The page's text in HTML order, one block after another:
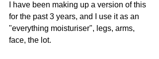
I have been making up a version of this
for the past 3 years, and I use it as an
"everything moisturiser", legs, arms,
face, the lot.